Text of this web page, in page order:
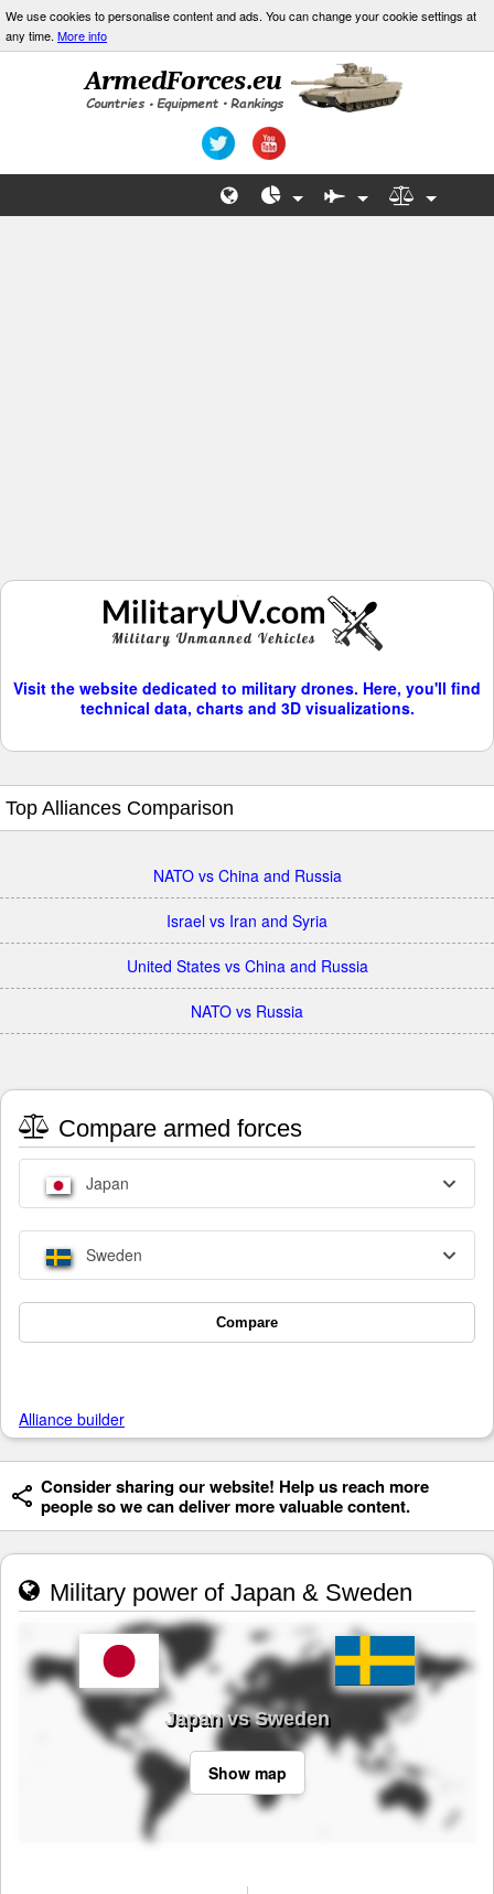
We use cookies to personalise content and ads. You can change your cookie settings at
any time. More info
Visit the website dedicated to military drones. Here, you'll find
technical data, charts and 3D visualizations.
Top Alliances Comparison
NATO vs China and Russia
Israel vs Iran and Syria
United States vs China and Russia
NATO vs Russia
Compare armed forces
Japan
Sweden
Compare
Alliance builder
Consider sharing our website! Help us reach more
people so we can deliver more valuable content.
Military power of Japan & Sweden
Japan vs Sweden
Show map